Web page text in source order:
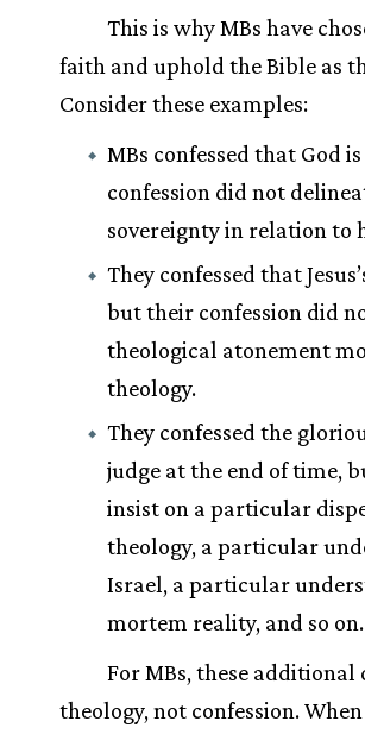
This is why MBs have
faith and uphold the Bible as
Consider these examples:
MBs confessed that God
confession did not
sovereignty in relation to
They confessed that
but their confession did
theological atonement
theology.
They confessed the
judge at the end of time,
insist on a particular
theology, a particular
Israel, a particular
mortem reality, and so on.
For MBs, these
theology, not confession.